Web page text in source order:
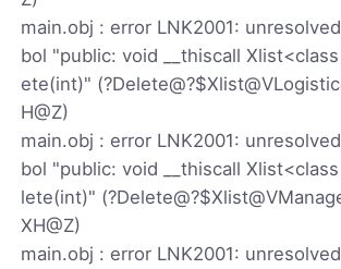
main.obj : error LNK2001:
bol "public: void __thiscall
ete(int)"
H@Z)
main.obj : error LNK2001:
bol "public: void __thiscall
lete(int)"
XH@Z)
main.obj : error LNK2001: